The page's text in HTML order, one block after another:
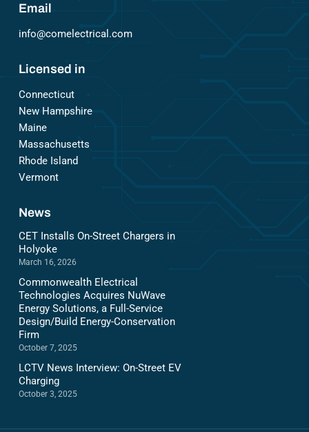
Email
info@comelectrical.com
Licensed in
Connecticut
New Hampshire
Maine
Massachusetts
Rhode Island
Vermont
News
CET Installs On-Street Chargers in
Holyoke
March 16, 2026
Commonwealth Electrical
Technologies Acquires NuWave
Energy Solutions, a Full-Service
Design/Build Energy-Conservation
Firm
October 7, 2025
LCTV News Interview: On-Street EV
Charging
October 3, 2025